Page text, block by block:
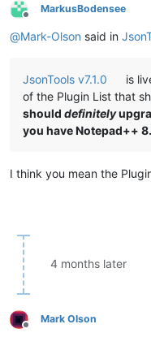
Offline
MarkusBodensee
@Mark-Olson said in
JsonTools v7.1.0
is
of the Plugin List that
should definitely
you have Notepad++
I think you mean the
4 months later
Offline
Mark Olson